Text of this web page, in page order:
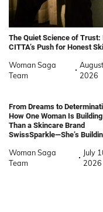
The Quiet Science of Trust:
CITTA’s Push for Honest
Woman Saga
Team
2026
From Dreams to
How One Woman Is
Than a Skincare Brand
SwissSparkle—She’s
Woman Saga
Team
July
2026